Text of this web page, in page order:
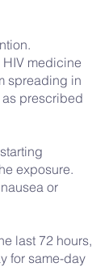
medicine
spreading in
as prescribed
exposure.
or
last 72 hours,
for same-day